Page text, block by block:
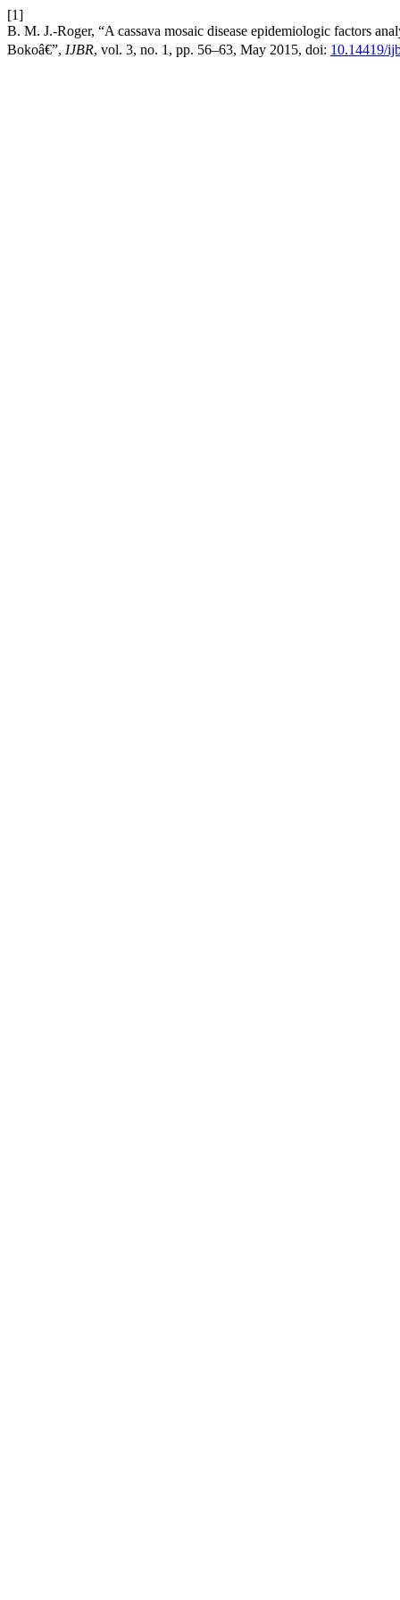
[1]
B. M. J.-Roger, “A cassava mosaic disease epidemiologic factors
Bokoâ€”, IJBR, vol. 3, no. 1, pp. 56–63, May 2015, doi: 10.14419/